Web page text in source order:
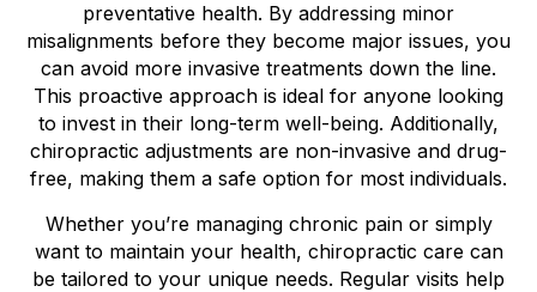
preventative health. By addressing minor
misalignments before they become major issues, you
can avoid more invasive treatments down the line.
This proactive approach is ideal for anyone looking
to invest in their long-term well-being. Additionally,
chiropractic adjustments are non-invasive and drug-
free, making them a safe option for most individuals.
Whether you’re managing chronic pain or simply
want to maintain your health, chiropractic care can
be tailored to your unique needs. Regular visits help